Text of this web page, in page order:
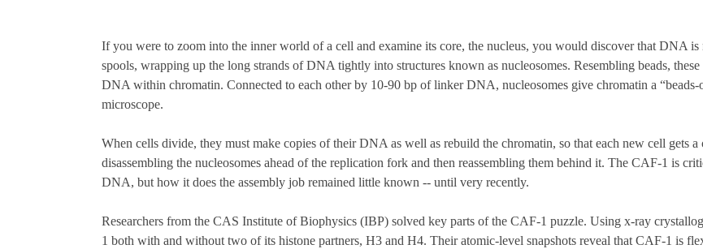
If you were to zoom into the inner world of a cell and examine its core, the nucleus, you would discover that DNA is
spools, wrapping up the long strands of DNA tightly into structures known as nucleosomes. Resembling beads,
DNA within chromatin. Connected to each other by 10-90 bp of linker DNA, nucleosomes give chromatin a
microscope.
When cells divide, they must make copies of their DNA as well as rebuild the chromatin, so that each new cell gets
disassembling the nucleosomes ahead of the replication fork and then reassembling them behind it. The CAF-1 is
DNA, but how it does the assembly job remained little known -- until very recently.
Researchers from the CAS Institute of Biophysics (IBP) solved key parts of the CAF-1 puzzle. Using x-ray
1 both with and without two of its histone partners, H3 and H4. Their atomic-level snapshots reveal that CAF-1 is